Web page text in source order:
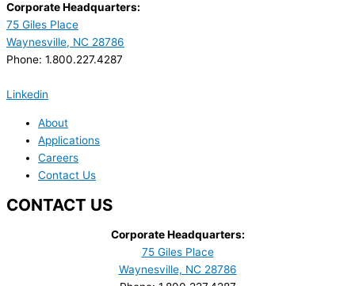
Corporate Headquarters:
75 Giles Place
Waynesville, NC 28786
Phone: 1.800.227.4287
Linkedin
About
Applications
Careers
Contact Us
CONTACT US
Corporate Headquarters:
75 Giles Place
Waynesville, NC 28786